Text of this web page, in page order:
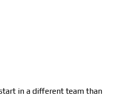
in a different team than